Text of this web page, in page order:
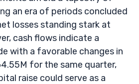
an era of periods concluded
losses standing stark at
cash flows indicate a
with a favorable changes in
for the same quarter,
raise could serve as a